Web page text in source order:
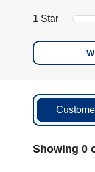
1 Star
Showing 0